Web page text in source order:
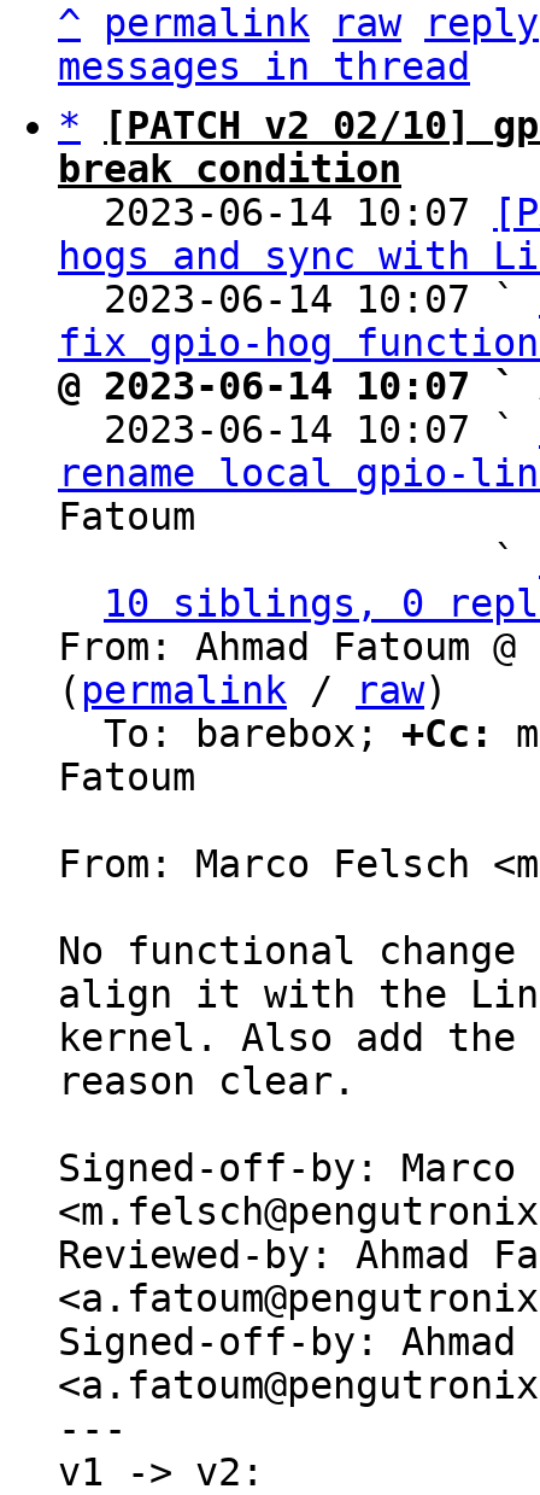
^ permalink raw
reply
messages in thread
*
[PATCH v2 02/
break condition
2023-06-14 10:07
hogs and sync with
  2023-06-14 10:07 `
fix gpio-hog
@ 2023-06-14 10:07 `
2023-06-14 10:07 `
rename local gpio-
Fatoum
                   `
10 siblings, 0
From: Ahmad Fatoum
( permalink / raw)
  To: barebox;
+Cc:
Fatoum
From: Marco Felsch
No functional
align it with the
kernel. Also add the
reason clear.
Signed-off-by: Marco
Reviewed-by: Ahmad
Signed-off-by: Ahmad
---
v1 -> v2: